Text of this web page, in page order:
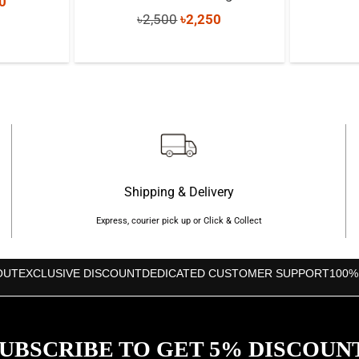
৳2,500Original
was:
৳2,250
is:
Shipping & Delivery
Express, courier pick up or Click & Collect
EXCLUSIVE DISCOUNTDEDICATED CUSTOMER SUPPORT
TO GET 5%